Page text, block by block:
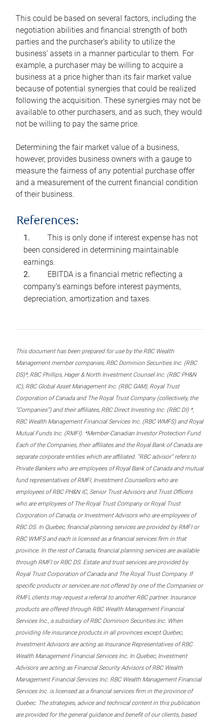
This could be based on several factors, including the
negotiation abilities and financial strength of both
parties and the purchaser’s ability to utilize the
business’ assets in a manner particular to them. For
example, a purchaser may be willing to acquire a
business at a price higher than its fair market value
because of potential synergies that could be realized
following the acquisition. These synergies may not be
available to other purchasers, and as such, they would
not be willing to pay the same price.
Determining the fair market value of a business,
however, provides business owners with a gauge to
measure the fairness of any potential purchase offer
and a measurement of the current financial condition
of their business.
References:
This is only done if interest expense has not
been considered in determining maintainable
earnings.
EBITDA is a financial metric reflecting a
company’s earnings before interest payments,
depreciation, amortization and taxes.
This document has been prepared for use by the RBC Wealth
Management member companies, RBC Dominion Securities Inc. (RBC
DS)*, RBC Phillips, Hager & North Investment Counsel Inc. (RBC PH&N
IC), RBC Global Asset Management Inc. (RBC GAM), Royal Trust
Corporation of Canada and The Royal Trust Company (collectively, the
“Companies”) and their affiliates, RBC Direct Investing Inc. (RBC DI) *,
RBC Wealth Management Financial Services Inc. (RBC WMFS) and Royal
Mutual Funds Inc. (RMFI). *Member-Canadian Investor Protection Fund.
Each of the Companies, their affiliates and the Royal Bank of Canada are
separate corporate entities which are affiliated. “RBC advisor” refers to
Private Bankers who are employees of Royal Bank of Canada and mutual
fund representatives of RMFI, Investment Counsellors who are
employees of RBC PH&N IC, Senior Trust Advisors and Trust Officers
who are employees of The Royal Trust Company or Royal Trust
Corporation of Canada, or Investment Advisors who are employees of
RBC DS. In Quebec, financial planning services are provided by RMFI or
RBC WMFS and each is licensed as a financial services firm in that
province. In the rest of Canada, financial planning services are available
through RMFI or RBC DS. Estate and trust services are provided by
Royal Trust Corporation of Canada and The Royal Trust Company. If
specific products or services are not offered by one of the Companies or
RMFI, clients may request a referral to another RBC partner. Insurance
products are offered through RBC Wealth Management Financial
Services Inc., a subsidiary of RBC Dominion Securities Inc. When
providing life insurance products in all provinces except Quebec,
Investment Advisors are acting as Insurance Representatives of RBC
Wealth Management Financial Services Inc. In Quebec, Investment
Advisors are acting as Financial Security Advisors of RBC Wealth
Management Financial Services Inc. RBC Wealth Management Financial
Services Inc. is licensed as a financial services firm in the province of
Quebec. The strategies, advice and technical content in this publication
are provided for the general guidance and benefit of our clients, based